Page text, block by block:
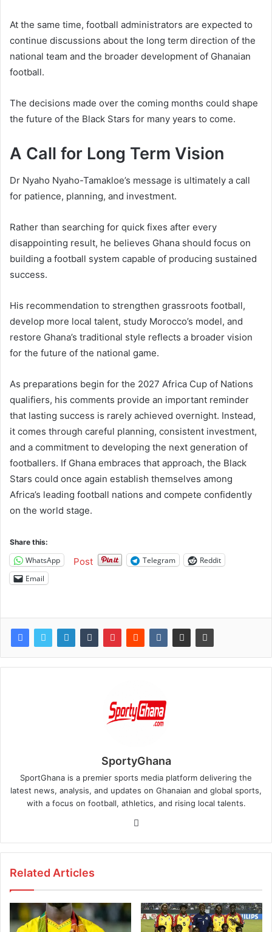
At the same time, football administrators are expected to
continue discussions about the long term direction of the
national team and the broader development of Ghanaian
football.
The decisions made over the coming months could shape
the future of the Black Stars for many years to come.
A Call for Long Term Vision
Dr Nyaho Nyaho-Tamakloe’s message is ultimately a call
for patience, planning, and investment.
Rather than searching for quick fixes after every
disappointing result, he believes Ghana should focus on
building a football system capable of producing sustained
success.
His recommendation to strengthen grassroots football,
develop more local talent, study Morocco’s model, and
restore Ghana’s traditional style reflects a broader vision
for the future of the national game.
As preparations begin for the 2027 Africa Cup of Nations
qualifiers, his comments provide an important reminder
that lasting success is rarely achieved overnight. Instead,
it comes through careful planning, consistent investment,
and a commitment to developing the next generation of
footballers. If Ghana embraces that approach, the Black
Stars could once again establish themselves among
Africa’s leading football nations and compete confidently
on the world stage.
Share this:
WhatsApp Post Telegram
Reddit
Email
SportyGhana
SportGhana is a premier sports media platform delivering the
latest news, analysis, and updates on Ghanaian and global sports,
with a focus on football, athletics, and rising local talents.
Website
Related Articles